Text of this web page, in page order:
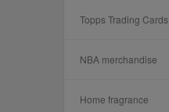
Topps Trading Cards
NBA merchandise
Home fragrance